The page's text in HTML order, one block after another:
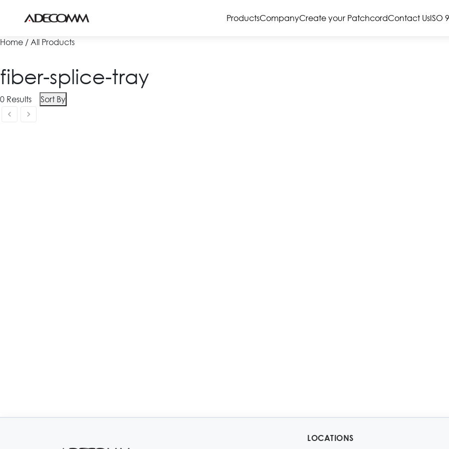
ProductsCompanyCreate your PatchcordContact UsISO
Home / All Products
fiber-splice-tray
0 Results Sort By
LOCATIONS